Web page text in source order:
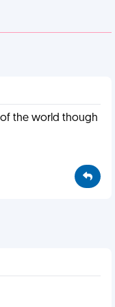
the world though